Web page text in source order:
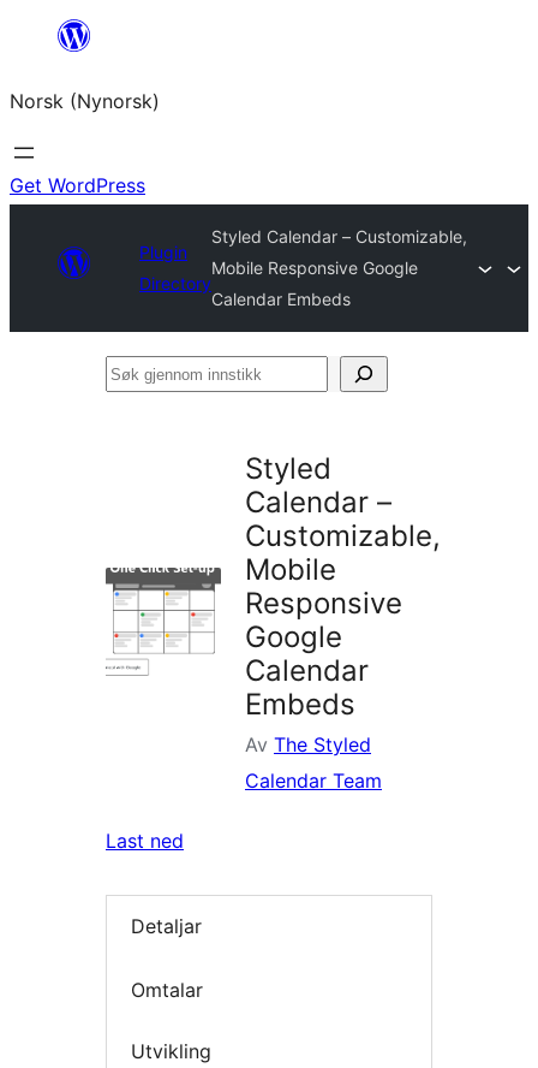
content
Norsk (Nynorsk)
Get WordPress
Plugin
Directory
Styled Calendar – Customizable,
Mobile Responsive Google
Calendar Embeds
Søk
Styled
Calendar –
Customizable,
Mobile
Responsive
Google
Calendar
Embeds
Av The Styled
Calendar Team
Last ned
Detaljar
Omtalar
Utvikling